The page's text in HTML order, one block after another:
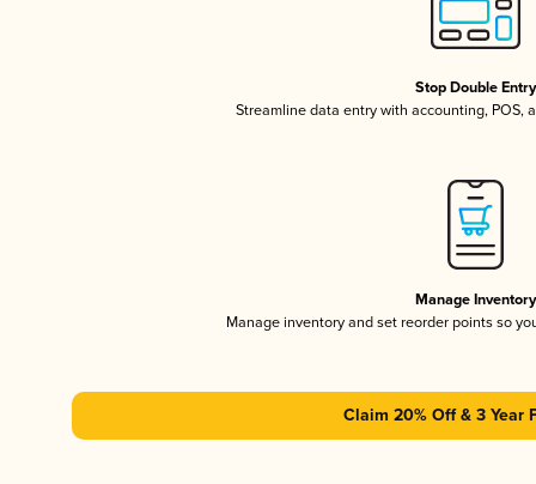
Stop Double Entry
Streamline data entry with accounting, POS,
Manage Inventory
Manage inventory and set reorder points so
Claim 20% Off & 3 Year